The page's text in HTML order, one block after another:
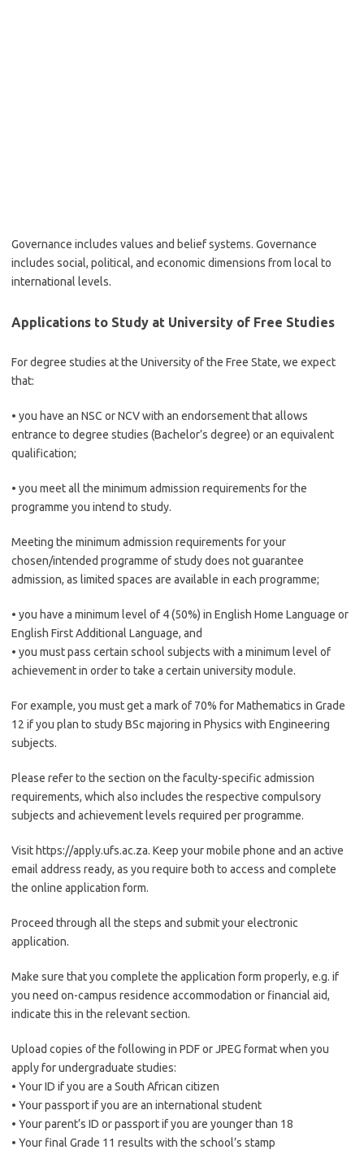
Governance includes values and belief systems. Governance
includes social, political, and economic dimensions from local to
international levels.
Applications to Study at University of Free Studies
For degree studies at the University of the Free State, we expect
that:
• you have an NSC or NCV with an endorsement that allows
entrance to degree studies (Bachelor’s degree) or an equivalent
qualification;
• you meet all the minimum admission requirements for the
programme you intend to study.
Meeting the minimum admission requirements for your
chosen/intended programme of study does not guarantee
admission, as limited spaces are available in each programme;
• you have a minimum level of 4 (50%) in English Home Language or
English First Additional Language, and
• you must pass certain school subjects with a minimum level of
achievement in order to take a certain university module.
For example, you must get a mark of 70% for Mathematics in Grade
12 if you plan to study BSc majoring in Physics with Engineering
subjects.
Please refer to the section on the faculty-specific admission
requirements, which also includes the respective compulsory
subjects and achievement levels required per programme.
Visit https://apply.ufs.ac.za. Keep your mobile phone and an active
email address ready, as you require both to access and complete
the online application form.
Proceed through all the steps and submit your electronic
application.
Make sure that you complete the application form properly, e.g. if
you need on-campus residence accommodation or financial aid,
indicate this in the relevant section.
Upload copies of the following in PDF or JPEG format when you
apply for undergraduate studies:
• Your ID if you are a South African citizen
• Your passport if you are an international student
• Your parent’s ID or passport if you are younger than 18
• Your final Grade 11 results with the school’s stamp